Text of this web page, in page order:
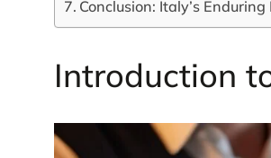
Conclusion: Italy’s
Introduction